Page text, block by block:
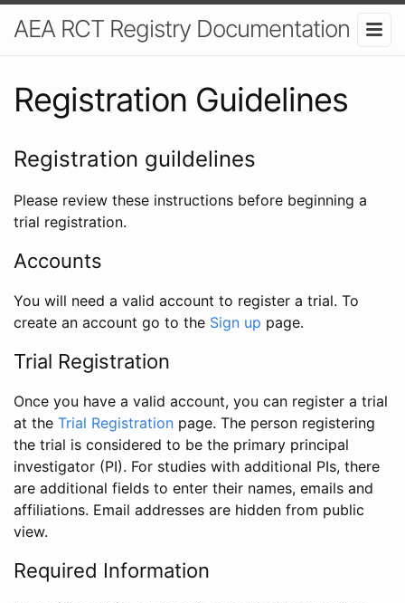
AEA RCT Registry Documentation
Registration Guidelines
Registration guildelines
Please review these instructions before beginning a
trial registration.
Accounts
You will need a valid account to register a trial. To
create an account go to the Sign up page.
Trial Registration
Once you have a valid account, you can register a trial
at the Trial Registration page. The person registering
the trial is considered to be the primary principal
investigator (PI). For studies with additional PIs, there
are additional fields to enter their names, emails and
affiliations. Email addresses are hidden from public
view.
Required Information